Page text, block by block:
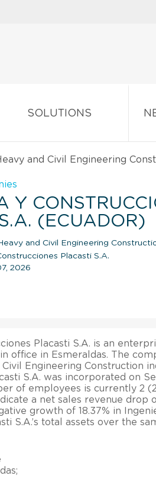
SOLUTIONS
and Civil Engineering
Y
(ECUADOR)
and Civil Engineering
Placasti S.A.
2026
Placasti S.A. is an
office in Esmeraldas. The
Engineering Construction
S.A. was incorporated on
of employees is currently 2
a net sales revenue drop
growth of 18.37% in
S.A.’s total assets over the